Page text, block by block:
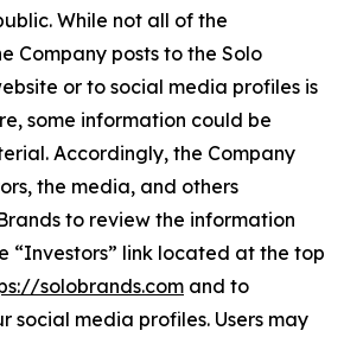
While not all of the
Company posts to the Solo
or to social media profiles is
some information could be
Accordingly, the Company
the media, and others
to review the information
“Investors” link located at the top
solobrands.com and to
social media profiles. Users may